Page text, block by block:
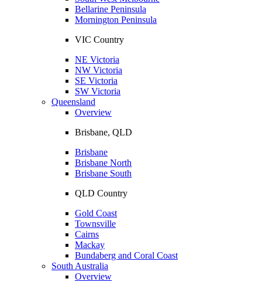
Bellarine Peninsula
Mornington Peninsula
VIC Country
NE Victoria
NW Victoria
SE Victoria
SW Victoria
Queensland
Overview
Brisbane, QLD
Brisbane
Brisbane North
Brisbane South
QLD Country
Gold Coast
Townsville
Cairns
Mackay
Bundaberg and Coral Coast
South Australia
Overview